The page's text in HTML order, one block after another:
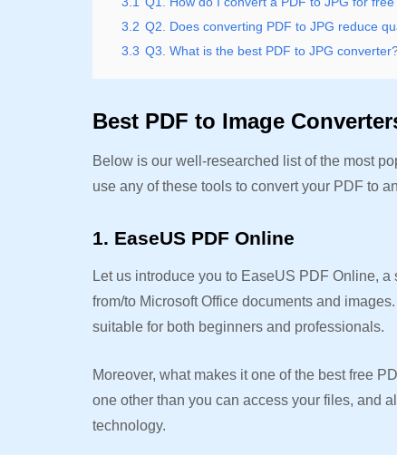
3.2 Q2. Does converting PDF to JPG reduce
3.3 Q3. What is the best PDF to JPG
Best PDF to Image
Below is our well-researched list of the most
use any of these tools to convert your PDF to
1. EaseUS PDF Online
Let us introduce you to EaseUS PDF Online,
from/to Microsoft Office documents and
suitable for both beginners and professionals.
Moreover, what makes it one of the best free
one other than you can access your files, and
technology.